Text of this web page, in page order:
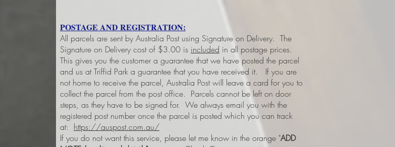
POSTAGE AND REGISTRATION:
All parcels are sent by Australia Post using Signature on Delivery. The
Signature on Delivery cost of $3.00 is included in all postage prices.
This gives you the customer a guarantee that we have posted the parcel
and us at Triffid Park a guarantee that you have received it.
If you are
not home to receive the parcel, Australia Post will leave a card for you to
collect the parcel from the post office. Parcels cannot be left on door
steps, as they have to be signed for. We always email you with the
registered post number once the parcel is posted which you can track
at: https://auspost.com.au/
If you do not want this service, please let me know in the orange "ADD